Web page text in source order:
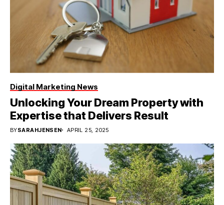
Digital Marketing News
Unlocking Your Dream Property with
Expertise that Delivers Result
BYSARAHJENSEN APRIL 25, 2025